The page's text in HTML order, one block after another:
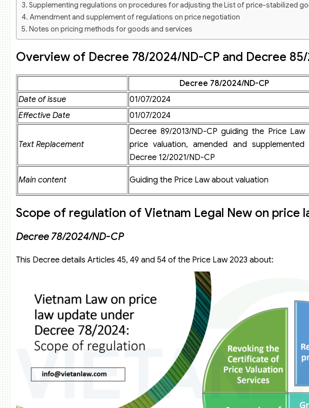
Supplementing regulations on procedures for adjusting the List of price-stabilized
Amendment and supplement of regulations on price negotiation
Notes on pricing methods for goods and services
Amendment and supplement of regulations on price declaration
Supplementing the list of goods and services for price declaration
Procedures for requesting adjustments to the List of goods and services subject to
Supplementing regulations on registration for price valuation practice
Registration dossier to practice price valuation
Procedures for registering to practice price valuation
New regulations on price valuation service business
Application for Certificate of Eligibility to conduct price valuation services
Suspension and revocation of Certificate of Eligibility for price valuation services
Overview of Decree 78/2024/ND-CP and Decree
Decree 78/2024/ND-CP
Date of issue
01/07/2024
Effective Date
01/07/2024
Text Replacement
Decree 89/2013/ND-CP guiding the Price Law
price valuation, amended and supplemented
Decree 12/2021/ND-CP
Main content Guiding the Price Law about valuation
Scope of regulation of Vietnam Legal New on price
Decree 78/2024/ND-CP
This Decree details Articles 45, 49 and 54 of the Price Law 2023 about: